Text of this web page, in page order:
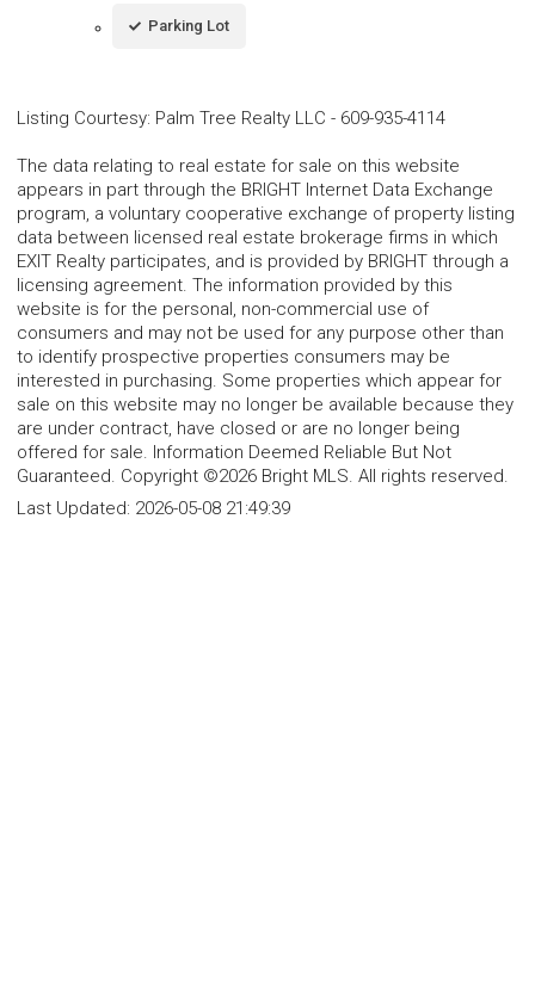
Parking Lot
Listing Courtesy: Palm Tree Realty LLC - 609-935-4114
The data relating to real estate for sale on this website
appears in part through the BRIGHT Internet Data Exchange
program, a voluntary cooperative exchange of property listing
data between licensed real estate brokerage firms in which
EXIT Realty participates, and is provided by BRIGHT through a
licensing agreement. The information provided by this
website is for the personal, non-commercial use of
consumers and may not be used for any purpose other than
to identify prospective properties consumers may be
interested in purchasing. Some properties which appear for
sale on this website may no longer be available because they
are under contract, have closed or are no longer being
offered for sale. Information Deemed Reliable But Not
Guaranteed. Copyright ©2026 Bright MLS. All rights reserved.
Last Updated: 2026-05-08 21:49:39